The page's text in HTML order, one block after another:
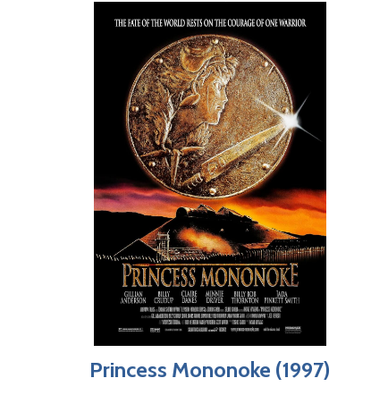
Princess Mononoke (1997)